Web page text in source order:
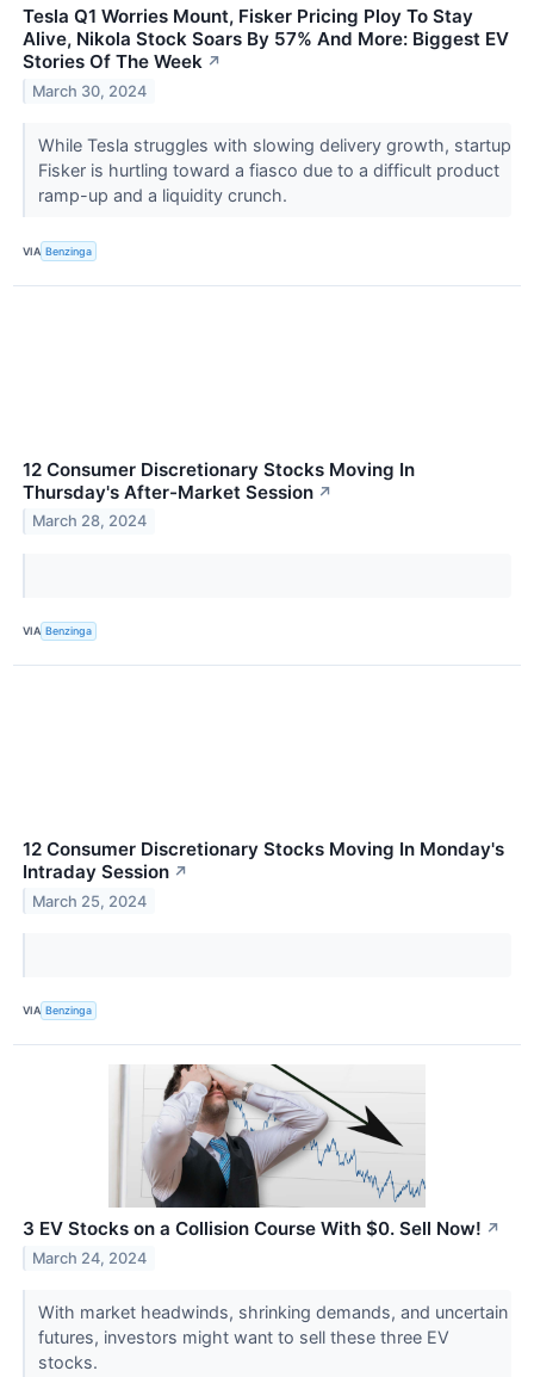
Tesla Q1 Worries Mount, Fisker Pricing Ploy To Stay
Alive, Nikola Stock Soars By 57% And More: Biggest EV
Stories Of The Week ↗
March 30, 2024
While Tesla struggles with slowing delivery growth, startup
Fisker is hurtling toward a fiasco due to a difficult product
ramp-up and a liquidity crunch.
VIA Benzinga
12 Consumer Discretionary Stocks Moving In
Thursday's After-Market Session ↗
March 28, 2024
VIA Benzinga
12 Consumer Discretionary Stocks Moving In Monday's
Intraday Session ↗
March 25, 2024
VIA Benzinga
3 EV Stocks on a Collision Course With $0. Sell Now! ↗
March 24, 2024
With market headwinds, shrinking demands, and uncertain
futures, investors might want to sell these three EV
stocks.